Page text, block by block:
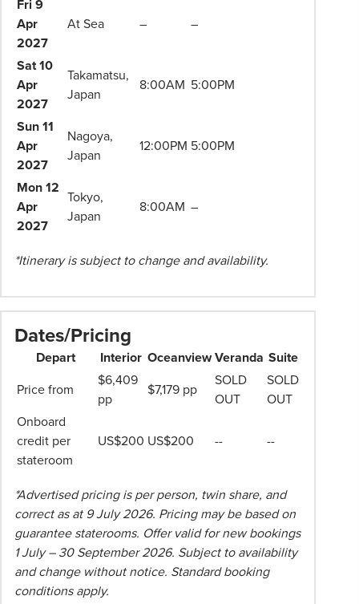
Fri 9
Apr
2027
At Sea – –
Sat 10
Apr
2027
Takamatsu,
Japan
8:00AM 5:00PM
Sun 11
Apr
2027
Nagoya,
Japan
12:00PM 5:00PM
Mon 12
Apr
2027
Tokyo,
Japan
8:00AM –
*Itinerary is subject to change and availability.
Dates/Pricing
Depart Interior OceanviewVeranda Suite
Price from
$6,409
pp
$7,179 pp
SOLD
OUT
SOLD
OUT
Onboard
credit per
stateroom
US$200 US$200 -- --
*Advertised pricing is per person, twin share, and
correct as at 9 July 2026. Pricing may be based on
guarantee staterooms. Offer valid for new bookings
1 July – 30 September 2026. Subject to availability
and change without notice. Standard booking
conditions apply.
Consultant
more
information.